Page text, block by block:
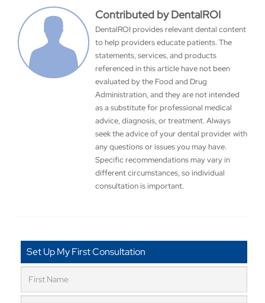
Contributed by DentalROI
DentalROI provides relevant dental content
to help providers educate patients. The
statements, services, and products
referenced in this article have not been
evaluated by the Food and Drug
Administration, and they are not intended
as a substitute for professional medical
advice, diagnosis, or treatment. Always
seek the advice of your dental provider with
any questions or issues you may have.
Specific recommendations may vary in
different circumstances, so individual
consultation is important.
Set Up My First Consultation